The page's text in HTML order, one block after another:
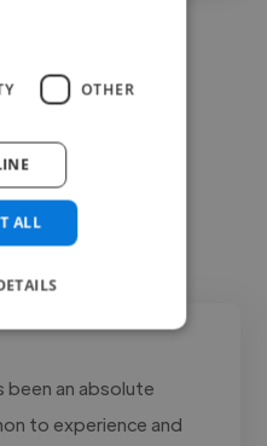
been an absolute
to experience and
OTHER
ALL